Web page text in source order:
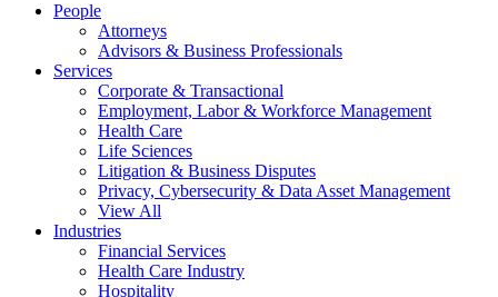
People
Attorneys
Advisors & Business Professionals
Services
Corporate & Transactional
Employment, Labor & Workforce Management
Health Care
Life Sciences
Litigation & Business Disputes
Privacy, Cybersecurity & Data Asset Management
View All
Industries
Financial Services
Health Care Industry
Hospitality